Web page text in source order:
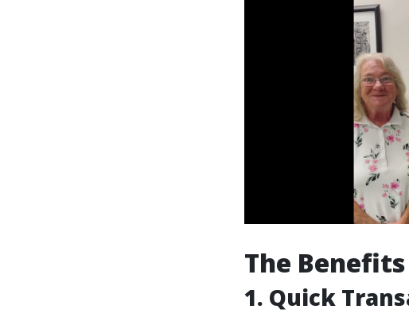
The
1. Quick